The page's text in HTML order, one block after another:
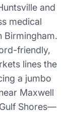
and
medical
Birmingham.
friendly,
lines the
a jumbo
Maxwell
Shores—